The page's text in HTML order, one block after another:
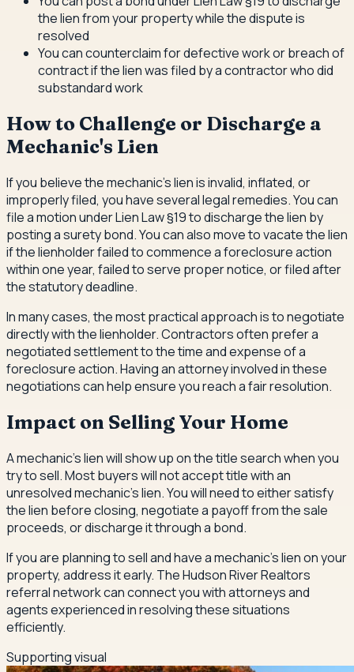
the lien from your property while the dispute is
resolved
You can counterclaim for defective work or breach of
contract if the lien was filed by a contractor who did
substandard work
How to Challenge or Discharge a
Mechanic's Lien
If you believe the mechanic's lien is invalid, inflated, or
improperly filed, you have several legal remedies. You can
file a motion under Lien Law §19 to discharge the lien by
posting a surety bond. You can also move to vacate the lien
if the lienholder failed to commence a foreclosure action
within one year, failed to serve proper notice, or filed after
the statutory deadline.
In many cases, the most practical approach is to negotiate
directly with the lienholder. Contractors often prefer a
negotiated settlement to the time and expense of a
foreclosure action. Having an attorney involved in these
negotiations can help ensure you reach a fair resolution.
Impact on Selling Your Home
A mechanic's lien will show up on the title search when you
try to sell. Most buyers will not accept title with an
unresolved mechanic's lien. You will need to either satisfy
the lien before closing, negotiate a payoff from the sale
proceeds, or discharge it through a bond.
If you are planning to sell and have a mechanic's lien on your
property, address it early. The Hudson River Realtors
referral network can connect you with attorneys and
agents experienced in resolving these situations
efficiently.
Supporting visual